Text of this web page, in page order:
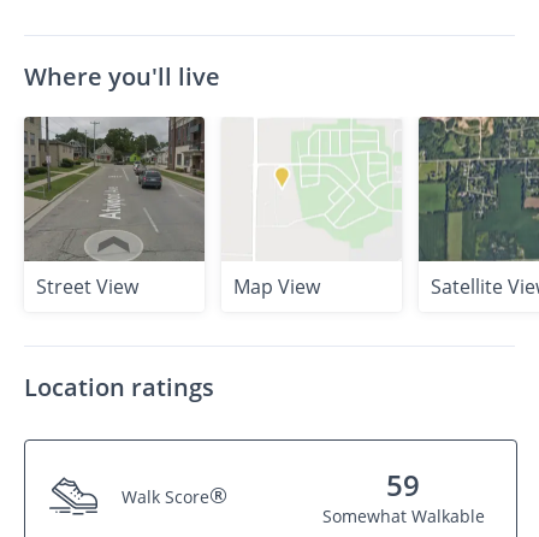
Where you'll live
Street View Map View Satellite
Location ratings
Walk Score® 59
Somewhat Walkable